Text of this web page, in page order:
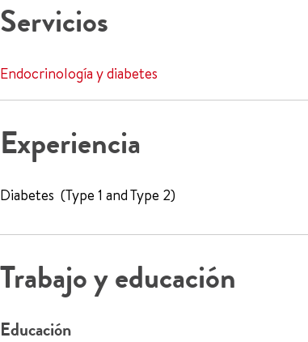
Servicios
Endocrinología y diabetes
Experiencia
Diabetes (Type 1 and Type 2)
Trabajo y educación
Educación